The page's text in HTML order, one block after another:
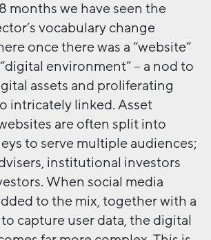
months we have seen the
vocabulary change
once there was a “website”
environment” – a nod to
assets and proliferating
intricately linked. Asset
are often split into
to serve multiple audiences;
institutional investors
When social media
to the mix, together with a
capture user data, the digital